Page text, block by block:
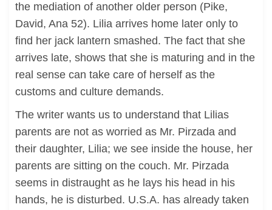
the mediation of another older person (Pike,
David, Ana 52). Lilia arrives home later only to
find her jack lantern smashed. The fact that she
arrives late, shows that she is maturing and in the
real sense can take care of herself as the
customs and culture demands.
The writer wants us to understand that Lilias
parents are not as worried as Mr. Pirzada and
their daughter, Lilia; we see inside the house, her
parents are sitting on the couch. Mr. Pirzada
seems in distraught as he lays his head in his
hands, he is disturbed. U.S.A. has already taken